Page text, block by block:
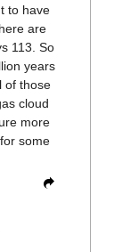
to have
are
113. So
years
of those
cloud
more
some